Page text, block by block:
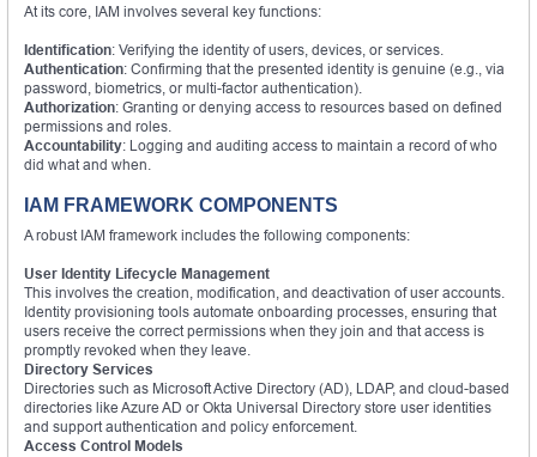
At its core, IAM involves several key functions:
Identification: Verifying the identity of users, devices, or services.
Authentication: Confirming that the presented identity is genuine (e.g., via
password, biometrics, or multi-factor authentication).
Authorization: Granting or denying access to resources based on defined
permissions and roles.
Accountability: Logging and auditing access to maintain a record of who
did what and when.
IAM FRAMEWORK COMPONENTS
A robust IAM framework includes the following components:
User Identity Lifecycle Management
This involves the creation, modification, and deactivation of user accounts.
Identity provisioning tools automate onboarding processes, ensuring that
users receive the correct permissions when they join and that access is
promptly revoked when they leave.
Directory Services
Directories such as Microsoft Active Directory (AD), LDAP, and cloud-based
directories like Azure AD or Okta Universal Directory store user identities
and support authentication and policy enforcement.
Access Control Models